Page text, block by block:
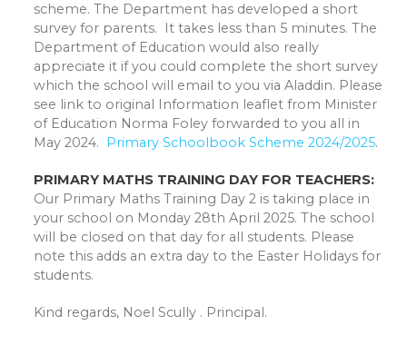
scheme. The Department has developed a short
survey for parents. It takes less than 5 minutes. The
Department of Education would also really
appreciate it if you could complete the short survey
which the school will email to you via Aladdin. Please
see link to original Information leaflet from Minister
of Education Norma Foley forwarded to you all in
May 2024. Primary Schoolbook Scheme 2024/2025.
PRIMARY MATHS TRAINING DAY FOR TEACHERS:
Our Primary Maths Training Day 2 is taking place in
your school on Monday 28th April 2025. The school
will be closed on that day for all students. Please
note this adds an extra day to the Easter Holidays for
students.
Kind regards, Noel Scully . Principal.